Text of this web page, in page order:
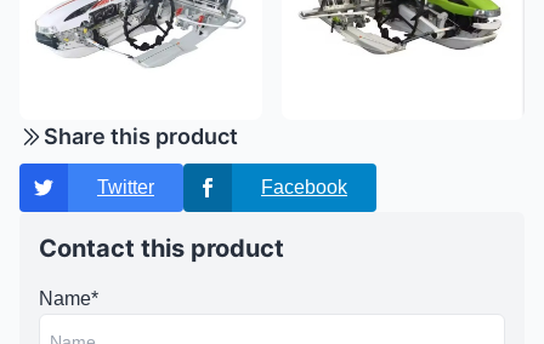
Share this product
Twitter Facebook
Contact this product
Name*